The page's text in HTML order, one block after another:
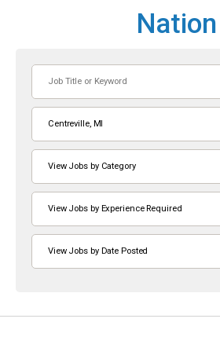
Nation
or
Keyword
Centreville, MI
View Jobs by Category
View Jobs by Experience Required
View Jobs by Date Posted